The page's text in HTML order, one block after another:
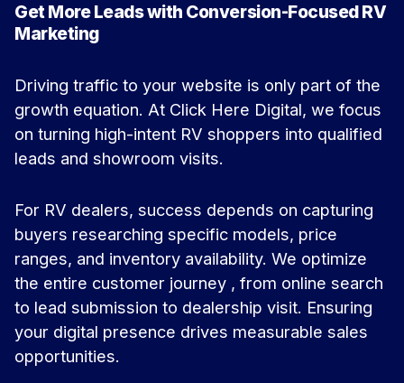
Get More Leads with Conversion-Focused RV
Marketing
Driving traffic to your website is only part of the
growth equation. At Click Here Digital, we focus
on turning high-intent RV shoppers into qualified
leads and showroom visits.
For RV dealers, success depends on capturing
buyers researching specific models, price
ranges, and inventory availability. We optimize
the entire customer journey , from online search
to lead submission to dealership visit. Ensuring
your digital presence drives measurable sales
opportunities.